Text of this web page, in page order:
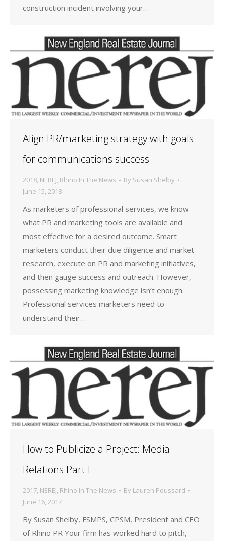
construction incident involving your…
Align PR/marketing strategy with goals
for communications success
2018, NEREJ, Rhino In The News By Susan Shelby
June 15, 2018
As marketers of professional services, we know
what PR and marketing tools are available and
most effective for a desired outcome. Smart
marketers conduct their due diligence and market
research, execute on PR and marketing initiatives,
and then gauge success and outreach. However,
possessing marketing knowledge isn’t enough.
Professional services marketers need to
understand their…
How to Publicize a Project: Media
Relations Part I
2017, NEREJ, Rhino In The News By Lauren Poussard
June 16, 2017
By Susan Shelby, FSMPS, CPSM, President and CEO
of Rhino PR Your firm has worked hard to pitch,